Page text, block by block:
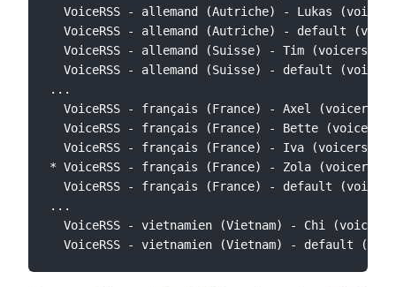
VoiceRSS - allemand (Autriche) - Lukas
VoiceRSS - allemand (Autriche) - default
VoiceRSS - allemand (Suisse) - Tim
VoiceRSS - allemand (Suisse) - default
...
VoiceRSS - français (France) - Axel
VoiceRSS - français (France) - Bette
VoiceRSS - français (France) - Iva
* VoiceRSS - français (France) - Zola
VoiceRSS - français (France) - default
...
VoiceRSS - vietnamien (Vietnam) - Chi